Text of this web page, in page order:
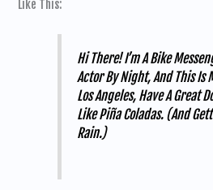
Like This:
Hi There! I’m A Bike
Actor By Night, And This Is
Los Angeles, Have A Great
Like Piña Coladas. (And
Rain.)